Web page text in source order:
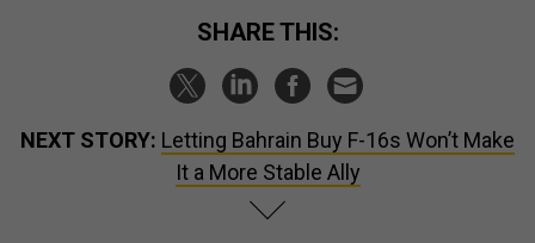
SHARE THIS:
NEXT STORY: Letting Bahrain Buy F-16s Won’t Make
It a More Stable Ally